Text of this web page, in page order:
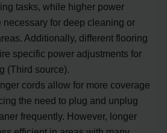
tasks, while higher power
necessary for deep cleaning or
Additionally, different flooring
specific power adjustments for
(Third source).
cords allow for more coverage
the need to plug and unplug
frequently. However, longer